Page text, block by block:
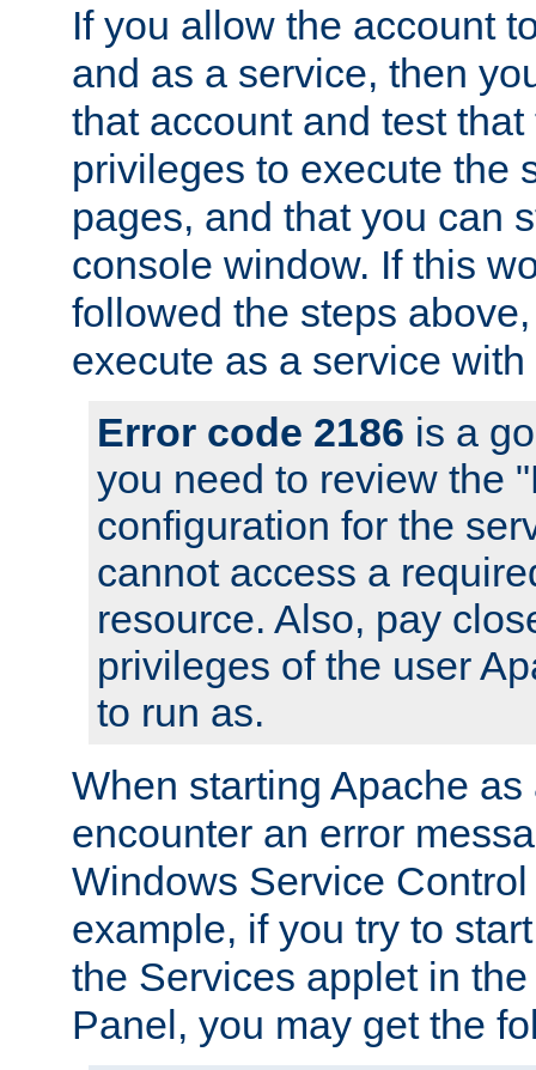
If you allow the account
and as a service, then
that account and test
privileges to execute the
pages, and that you can
console window. If this
followed the steps
execute as a service
Error code 2186 is a
you need to review the
configuration for the
cannot access a
resource. Also, pay
privileges of the user
to run as.
When starting Apache
encounter an error
Windows Service
example, if you try to
the Services applet in
Panel, you may get the